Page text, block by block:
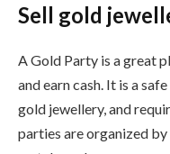
Sell gold
A Gold Party is a great
and earn cash. It is a
gold jewellery, and
parties are organized